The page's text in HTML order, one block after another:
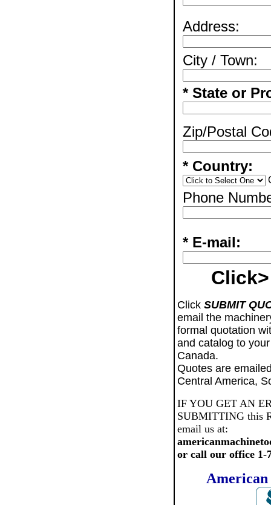
Address:
City / Town:
* State or
Zip/Postal
* Country:
Phone
* E-mail:
Click>
Click SUBMIT
email the
formal quotation
and catalog to
Canada.
Quotes are
Central America,
IF YOU GET AN
SUBMITTING this
email us at:
or call our office 1-
American